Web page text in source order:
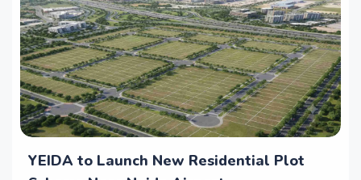
YEIDA to Launch New Residential Plot